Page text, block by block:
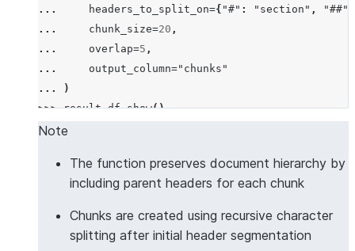
...
headers_to_split_on={ "#" : "section" , "##"
...
chunk_size=20 ,
...
overlap=5 ,
...
output_column="chunks"
...
)
>>> result_df.show()
|# Introduction         |[
Note
The function preserves document hierarchy by
including parent headers for each chunk
Chunks are created using recursive character
splitting after initial header segmentation